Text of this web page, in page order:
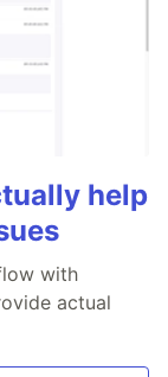
help
with
actual